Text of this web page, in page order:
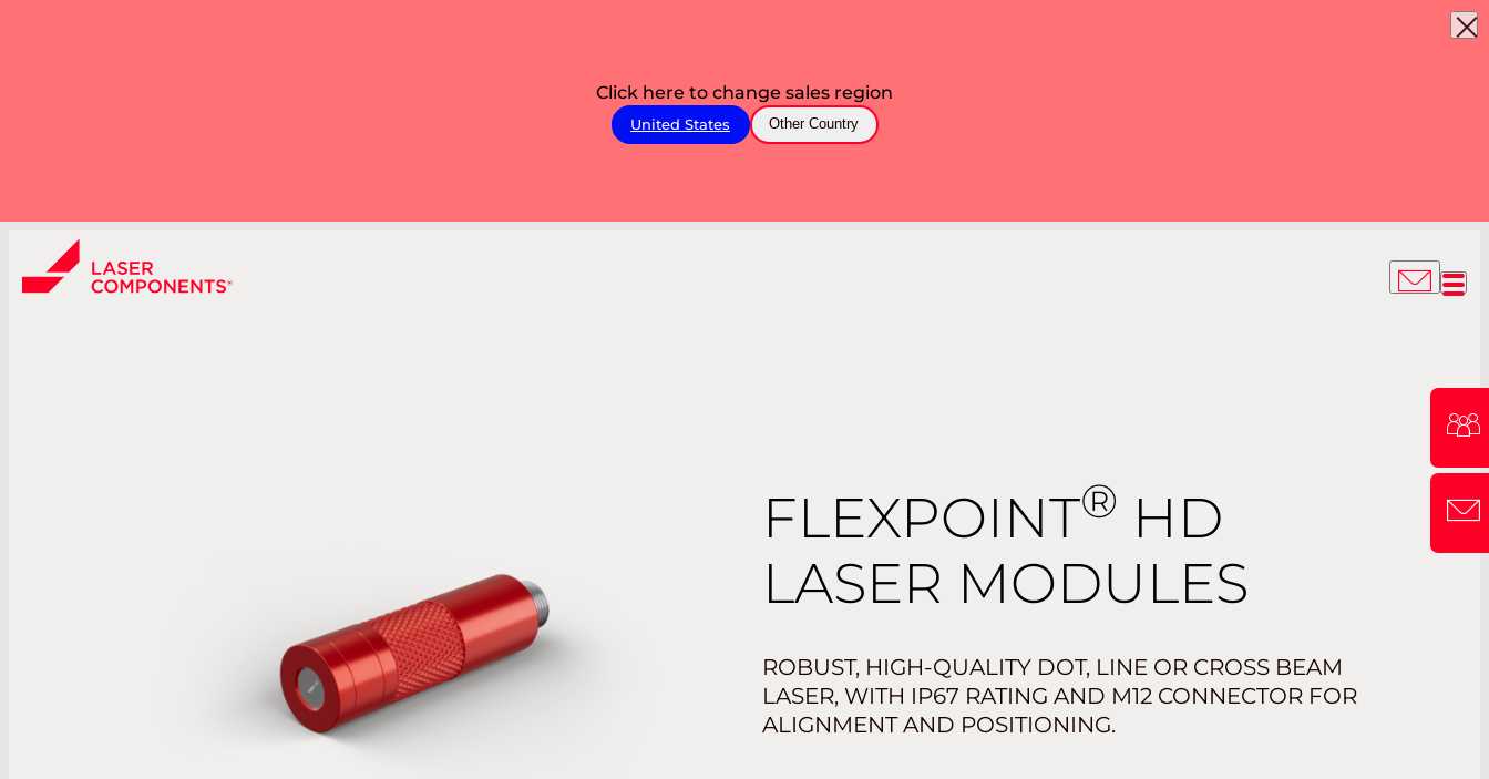
Click here to change sales region
United States Other Country
FLEXPOINT® HD
LASER MODULES
ROBUST, HIGH-QUALITY DOT, LINE OR CROSS BEAM
LASER, WITH IP67 RATING AND M12 CONNECTOR FOR
ALIGNMENT AND POSITIONING.